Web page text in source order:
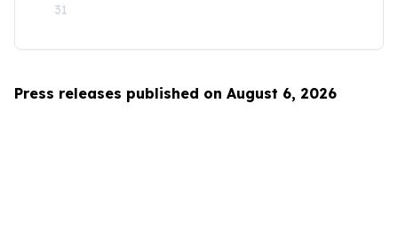
31
Press releases published on August 6, 2026